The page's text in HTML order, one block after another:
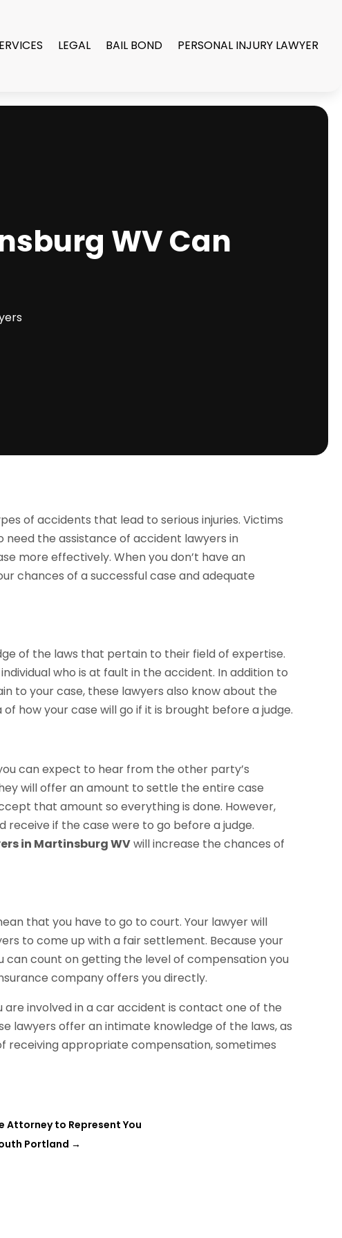
LEGAL BAIL BOND PERSONAL INJURY LAWYER
WV Can
of accidents that lead to serious injuries. Victims
the assistance of accident lawyers in
more effectively. When you don’t have an
chances of a successful case and adequate
of the laws that pertain to their field of expertise.
who is at fault in the accident. In addition to
to your case, these lawyers also know about the
how your case will go if it is brought before a judge.
can expect to hear from the other party’s
will offer an amount to settle the entire case
that amount so everything is done. However,
receive if the case were to go before a judge.
in Martinsburg WVwill increase the chances of
that you have to go to court. Your lawyer will
to come up with a fair settlement. Because your
can count on getting the level of compensation you
company offers you directly.
involved in a car accident is contact one of the
lawyers offer an intimate knowledge of the laws, as
receiving appropriate compensation, sometimes
Attorney to Represent You
Portland →